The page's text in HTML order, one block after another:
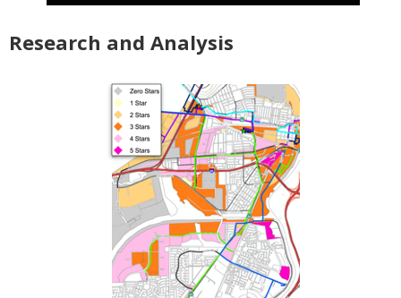
Research and Analysis